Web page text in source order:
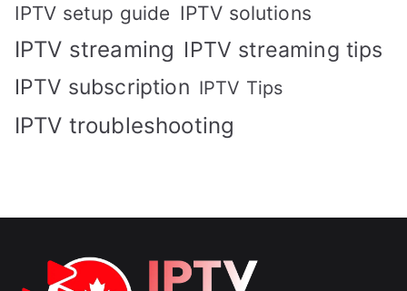
IPTV setup guide IPTV solutions
IPTV streaming IPTV streaming tips
IPTV subscription IPTV Tips
IPTV troubleshooting